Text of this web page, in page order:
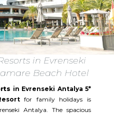
in Evrenseki
Beach Hotel
in Evrenseki Antalya 5*
for family holidays is
Antalya. The spacious